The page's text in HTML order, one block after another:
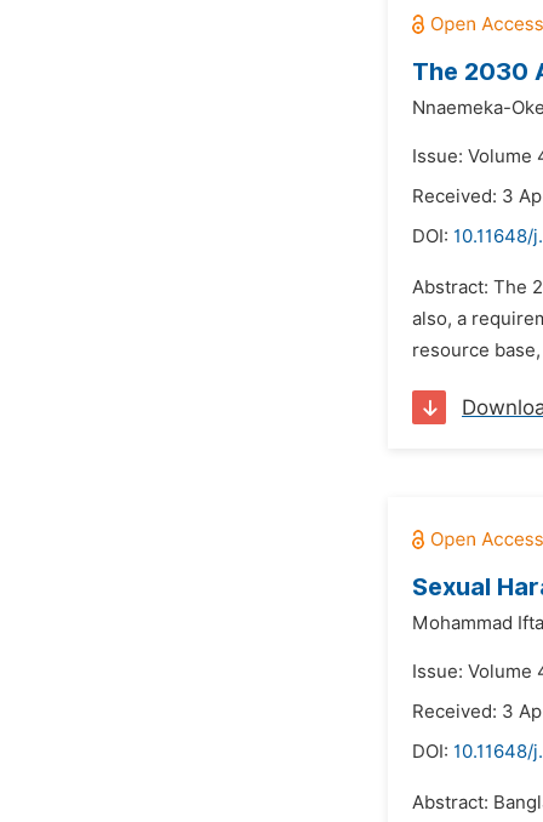
The 2030
Nnaemeka-
Issue: Volume
Received: 3
DOI: 10.11648/
Abstract: The
also, a
resource
Sexual
Mohammad
Issue: Volume
Received: 3
DOI: 10.11648/
Abstract: